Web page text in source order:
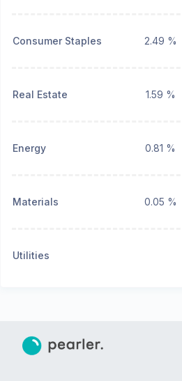
Consumer Staples 2.49 %
Real Estate 1.59 %
Energy 0.81 %
Materials 0.05 %
Utilities